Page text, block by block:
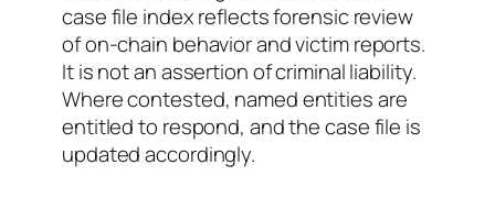
case file index reflects forensic review
of on-chain behavior and victim reports.
It is not an assertion of criminal liability.
Where contested, named entities are
entitled to respond, and the case file is
updated accordingly.